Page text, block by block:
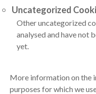
Uncategorized
Other uncategorized
analysed and have not
yet.
More information on the
purposes for which we